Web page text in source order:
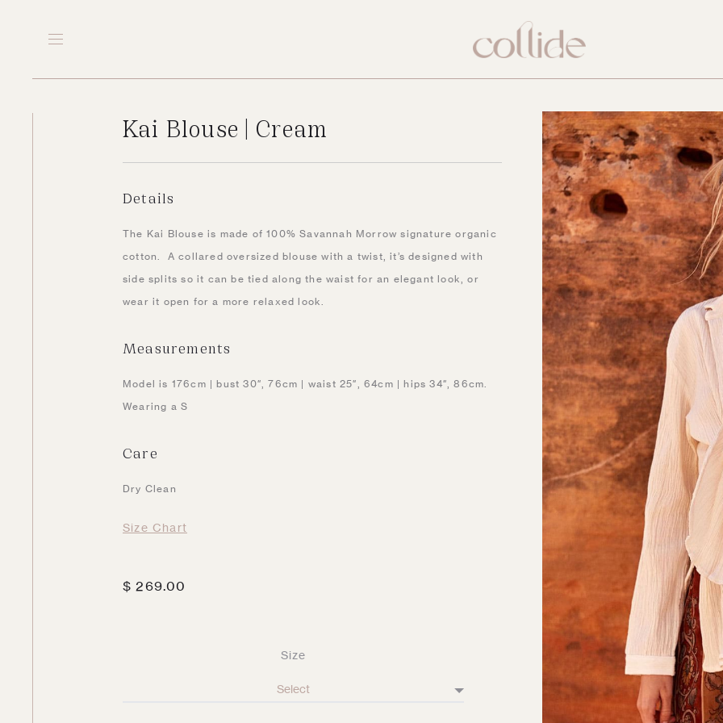
Kai Blouse | Cream
Details
The Kai Blouse is made of 100% Savannah Morrow signature organic
cotton. A collared oversized blouse with a twist, it’s designed with
side splits so it can be tied along the waist for an elegant look, or
wear it open for a more relaxed look.
Measurements
Model is 176cm | bust 30″, 76cm | waist 25″, 64cm | hips 34″, 86cm.
Wearing a S
Care
Dry Clean
Size Chart
$ 269.00
Size